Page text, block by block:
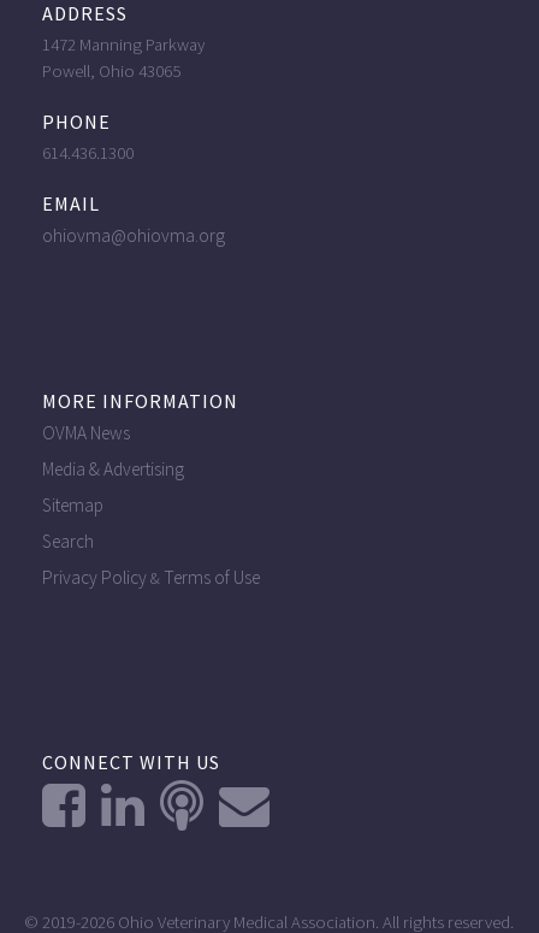
ADDRESS
1472 Manning Parkway
Powell, Ohio 43065
PHONE
614.436.1300
EMAIL
ohiovma@ohiovma.org
MORE INFORMATION
OVMA News
Media & Advertising
Sitemap
Search
Privacy Policy& Terms of Use
CONNECT WITH US
© 2019-2026 Ohio Veterinary Medical Association. All rights reserved.